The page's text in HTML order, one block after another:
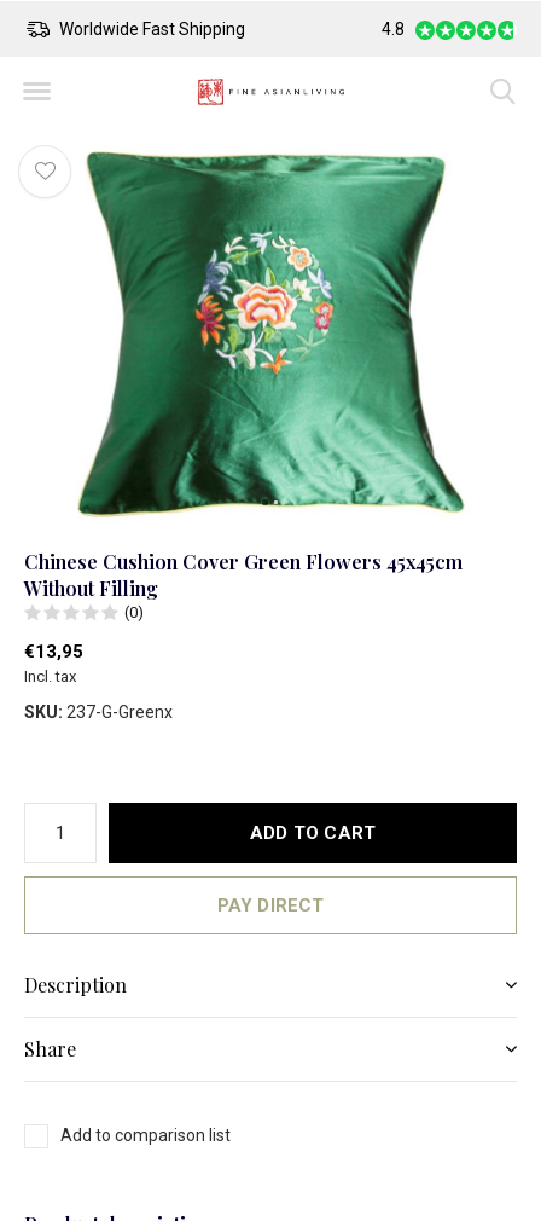
Worldwide Fast Shipping Safe Payment
4.8
Chinese Cushion Cover Green Flowers 45x45cm
Without Filling
(0)
€13,95
Incl. tax
SKU: 237-G-Greenx
ADD TO CART
PAY DIRECT
Description
Share
Add to comparison list